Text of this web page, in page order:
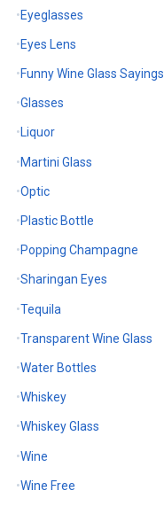
Eyeglasses
Eyes Lens
Funny Wine Glass Sayings
Glasses
Liquor
Martini Glass
Optic
Plastic Bottle
Popping Champagne
Sharingan Eyes
Tequila
Transparent Wine Glass
Water Bottles
Whiskey
Whiskey Glass
Wine
Wine Free